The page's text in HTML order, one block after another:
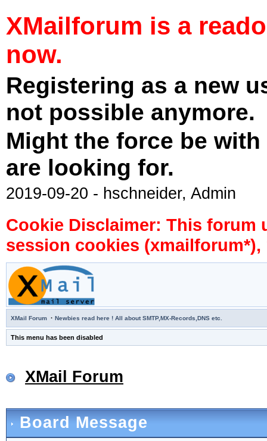
XMailforum is a
now.
Registering as a new
not possible anymore.
Might the force be
are looking for.
2019-09-20 - hschneider, Admin
Cookie Disclaimer: This forum
session cookies
XMail Forum · Newbies read here ! All about SMTP,MX-Records,DNS etc.
This menu has been disabled
XMail Forum
Board Message